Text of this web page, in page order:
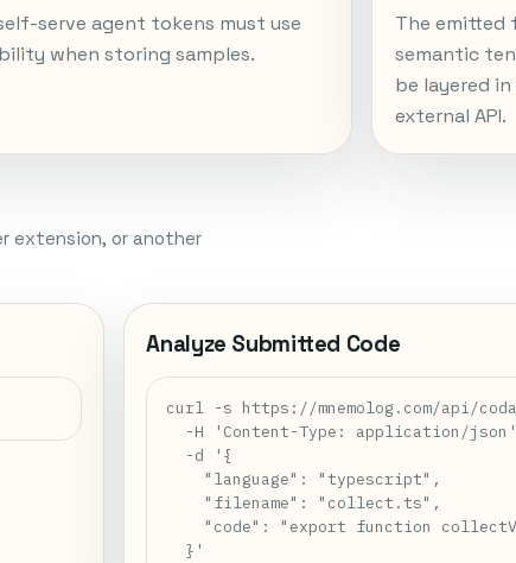
serve agent tokens must use
when storing samples.
The emitted
semantic
be layered
external API.
extension, or another
Analyze Submitted Code
curl -s https://mnemolog.com/api/
-H 'Content-Type: application/
  -d '{
    "language": "typescript",
    "filename": "collect.ts",
"code": "export function
  }'